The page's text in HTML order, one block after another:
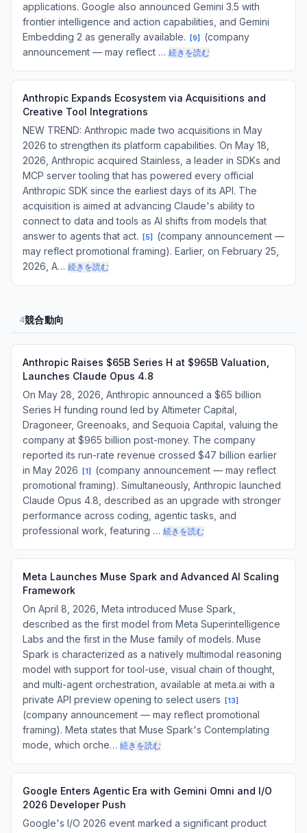
applications. Google also announced Gemini 3.5 with
frontier intelligence and action capabilities, and Gemini
Embedding 2 as generally available.
[9]
(company
announcement — may reflect … 続きを読む
Anthropic Expands Ecosystem via Acquisitions and
Creative Tool Integrations
NEW TREND: Anthropic made two acquisitions in May
2026 to strengthen its platform capabilities. On May 18,
2026, Anthropic acquired Stainless, a leader in SDKs and
MCP server tooling that has powered every official
Anthropic SDK since the earliest days of its API. The
acquisition is aimed at advancing Claude's ability to
connect to data and tools as AI shifts from models that
answer to agents that act.
[5]
(company announcement —
may reflect promotional framing). Earlier, on February 25,
2026, A… 続きを読む
4競合動向
Anthropic Raises $65B Series H at $965B Valuation,
Launches Claude Opus 4.8
On May 28, 2026, Anthropic announced a $65 billion
Series H funding round led by Altimeter Capital,
Dragoneer, Greenoaks, and Sequoia Capital, valuing the
company at $965 billion post-money. The company
reported its run-rate revenue crossed $47 billion earlier
in May 2026
[1]
(company announcement — may reflect
promotional framing). Simultaneously, Anthropic launched
Claude Opus 4.8, described as an upgrade with stronger
performance across coding, agentic tasks, and
professional work, featuring … 続きを読む
Meta Launches Muse Spark and Advanced AI Scaling
Framework
On April 8, 2026, Meta introduced Muse Spark,
described as the first model from Meta Superintelligence
Labs and the first in the Muse family of models. Muse
Spark is characterized as a natively multimodal reasoning
model with support for tool-use, visual chain of thought,
and multi-agent orchestration, available at meta.ai with a
private API preview opening to select users
[13]
(company announcement — may reflect promotional
framing). Meta states that Muse Spark's Contemplating
mode, which orche… 続きを読む
Google Enters Agentic Era with Gemini Omni and I/O
2026 Developer Push
Google's I/O 2026 event marked a significant product